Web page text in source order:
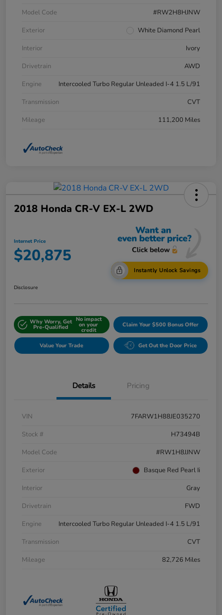
Model Code
#RW2H8HJNW
Exterior
White Diamond Pearl
Interior
Ivory
Drivetrain
AWD
Engine
Intercooled Turbo Regular Unleaded I-4 1.5 L/91
Transmission
CVT
Mileage
111,200 Miles
2018 Honda CR-V EX-L 2WD
Internet Price
$20,875
Instantly Unlock Savings
Disclosure
Why Worry, Get
Pre-Qualified
No impact
on your
credit
Claim Your $500 Bonus Offer
Value Your Trade Get Out the Door Price
Details Pricing
VIN
7FARW1H88JE035270
Stock #
H73494B
Model Code
#RW1H8JJNW
Exterior
Basque Red Pearl Ii
Interior
Gray
Drivetrain
FWD
Engine
Intercooled Turbo Regular Unleaded I-4 1.5 L/91
Transmission
CVT
Mileage
82,726 Miles